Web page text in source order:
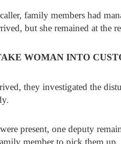
family members had
but she remained at the
WOMAN INTO
they investigated the
present, one deputy